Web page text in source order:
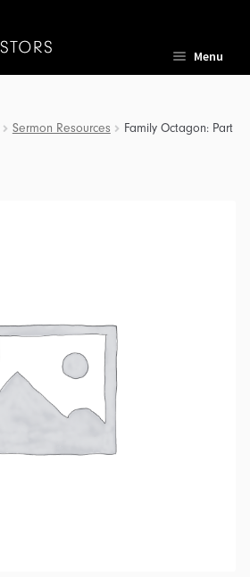
Menu
Sermon Resources
Family Octagon: Part